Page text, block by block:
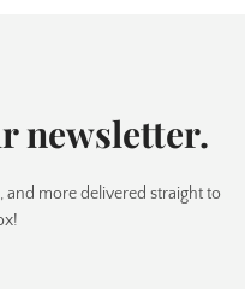
newsletter.
more delivered straight to